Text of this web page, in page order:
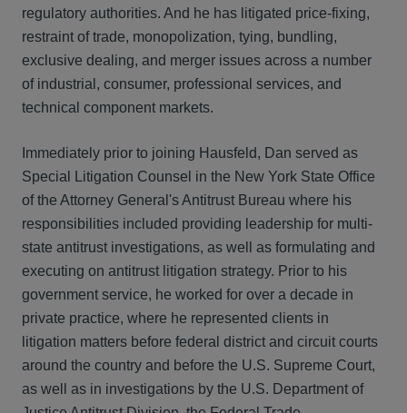
regulatory authorities. And he has litigated price-fixing,
restraint of trade, monopolization, tying, bundling,
exclusive dealing, and merger issues across a number
of industrial, consumer, professional services, and
technical component markets.
Immediately prior to joining Hausfeld, Dan served as
Special Litigation Counsel in the New York State Office
of the Attorney General's Antitrust Bureau where his
responsibilities included providing leadership for multi-
state antitrust investigations, as well as formulating and
executing on antitrust litigation strategy. Prior to his
government service, he worked for over a decade in
private practice, where he represented clients in
litigation matters before federal district and circuit courts
around the country and before the U.S. Supreme Court,
as well as in investigations by the U.S. Department of